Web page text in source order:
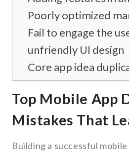
Poorly optimized
Fail to engage the
unfriendly UI design
Core app idea
Top Mobile App
Mistakes That
Building a successful